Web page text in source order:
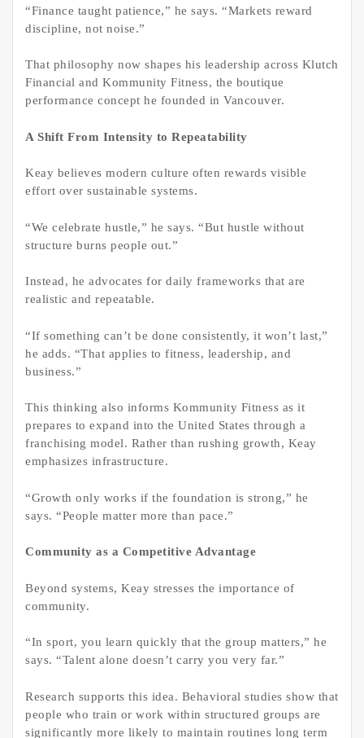
“Finance taught patience,” he says. “Markets reward
discipline, not noise.”
That philosophy now shapes his leadership across Klutch
Financial and Kommunity Fitness, the boutique
performance concept he founded in Vancouver.
A Shift From Intensity to Repeatability
Keay believes modern culture often rewards visible
effort over sustainable systems.
“We celebrate hustle,” he says. “But hustle without
structure burns people out.”
Instead, he advocates for daily frameworks that are
realistic and repeatable.
“If something can’t be done consistently, it won’t last,”
he adds. “That applies to fitness, leadership, and
business.”
This thinking also informs Kommunity Fitness as it
prepares to expand into the United States through a
franchising model. Rather than rushing growth, Keay
emphasizes infrastructure.
“Growth only works if the foundation is strong,” he
says. “People matter more than pace.”
Community as a Competitive Advantage
Beyond systems, Keay stresses the importance of
community.
“In sport, you learn quickly that the group matters,” he
says. “Talent alone doesn’t carry you very far.”
Research supports this idea. Behavioral studies show that
people who train or work within structured groups are
significantly more likely to maintain routines long term